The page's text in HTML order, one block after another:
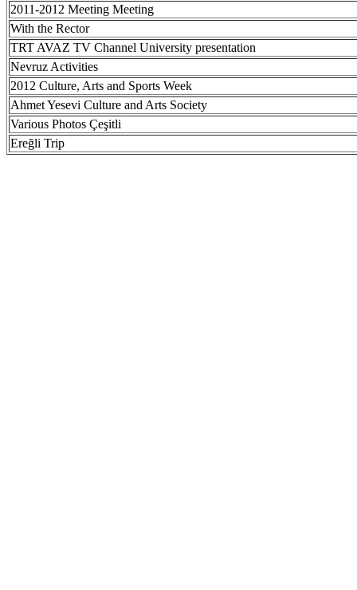
2011-2012 Meeting Meeting
With the Rector
TRT AVAZ TV Channel University presentation
Nevruz Activities
2012 Culture, Arts and Sports Week
Ahmet Yesevi Culture and Arts Society
Various Photos Çeşitli
Ereğli Trip